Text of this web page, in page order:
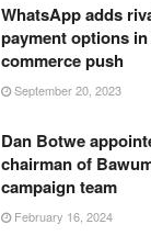
WhatsApp adds
payment options
commerce push
September 20, 2023
Dan Botwe
chairman of
campaign team
February 16, 2024